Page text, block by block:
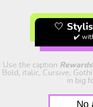
🤍
✔️
Use the caption Rewards
Bold, italic, Cursive,
in big